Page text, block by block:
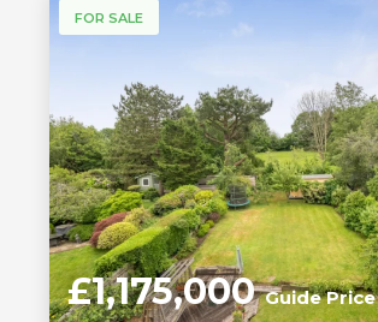
FOR SALE
£1,175,000Guide Price